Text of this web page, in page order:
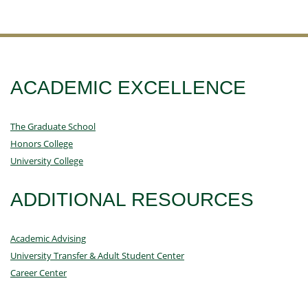
ACADEMIC EXCELLENCE
The Graduate School
Honors College
University College
ADDITIONAL RESOURCES
Academic Advising
University Transfer & Adult Student Center
Career Center